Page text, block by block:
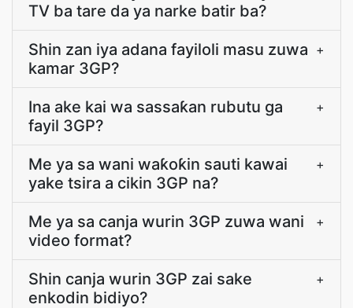
TV ba tare da ya narke batir ba?
Shin zan iya adana fayiloli masu zuwa
kamar 3GP?
+
Ina ake kai wa sassaƙan rubutu ga
fayil 3GP?
+
Me ya sa wani waƙoƙin sauti kawai
yake tsira a cikin 3GP na?
+
Me ya sa canja wurin 3GP zuwa wani
video format?
+
Shin canja wurin 3GP zai sake
enkodin bidiyo?
+